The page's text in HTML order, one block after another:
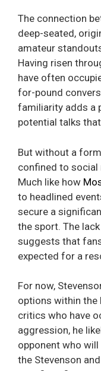
The connection
deep-seated,
amateur
Having risen
have often
for-pound
familiarity adds a
potential talks
But without a
confined to social
Much like how
to headlined
secure a
the sport. The
suggests that
expected for a
For now,
options within
critics who have
aggression, he
opponent who
the Stevenson